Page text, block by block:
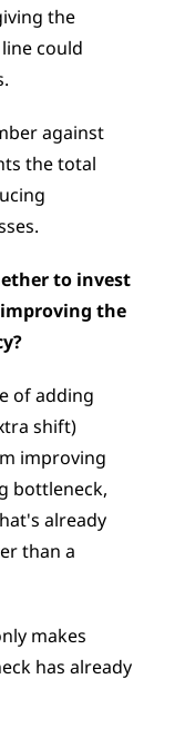
the
could
against
the total
to invest
the
of adding
shift)
improving
bottleneck,
already
than a
makes
has already